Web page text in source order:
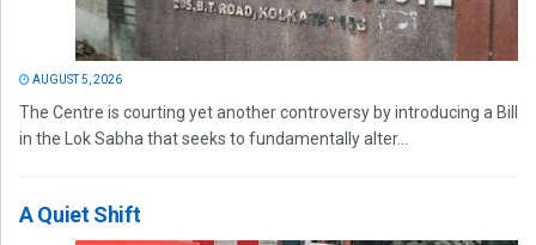
AUGUST 5, 2026
The Centre is courting yet another controversy by introducing a Bill
in the Lok Sabha that seeks to fundamentally alter...
A Quiet Shift